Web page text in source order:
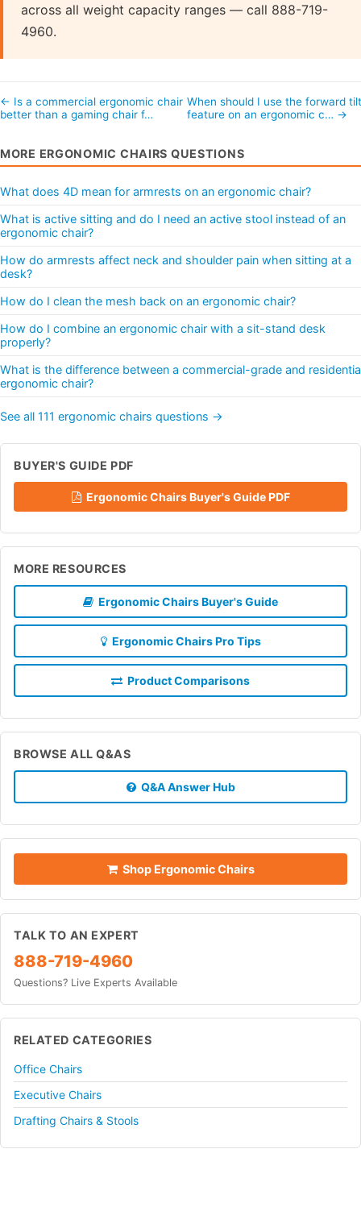
across all weight capacity ranges — call 888-719-
4960.
← Is a commercial ergonomic chair
better than a gaming chair f…
When should I use the forward tilt
feature on an ergonomic c… →
MORE ERGONOMIC CHAIRS QUESTIONS
What does 4D mean for armrests on an ergonomic chair?
What is active sitting and do I need an active stool instead of an
ergonomic chair?
How do armrests affect neck and shoulder pain when sitting at a
desk?
How do I clean the mesh back on an ergonomic chair?
How do I combine an ergonomic chair with a sit-stand desk
properly?
What is the difference between a commercial-grade and
ergonomic chair?
See all 111 ergonomic chairs questions →
BUYER'S GUIDE PDF
Ergonomic Chairs Buyer's Guide PDF
MORE RESOURCES
Ergonomic Chairs Buyer's Guide
Ergonomic Chairs Pro Tips
Product Comparisons
BROWSE ALL Q&AS
Q&A Answer Hub
Shop Ergonomic Chairs
TALK TO AN EXPERT
888-719-4960
Questions? Live Experts Available
RELATED CATEGORIES
Office Chairs
Executive Chairs
Drafting Chairs & Stools